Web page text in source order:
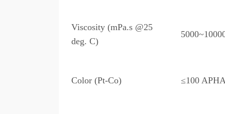
Viscosity (mPa.s @25
deg. C)
Color (Pt-Co) ≤100